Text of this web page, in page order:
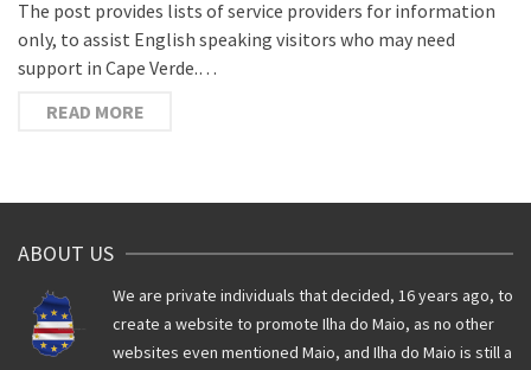
The post provides lists of service providers for information
only, to assist English speaking visitors who may need
support in Cape Verde.…
READ MORE
ABOUT US
We are private individuals that decided, 16 years ago, to
create a website to promote Ilha do Maio, as no other
websites even mentioned Maio, and Ilha do Maio is still a